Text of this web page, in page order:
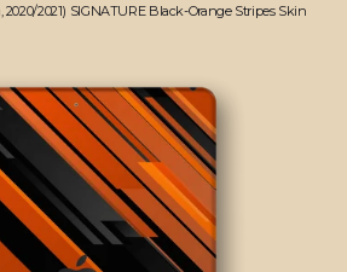
2021) SIGNATURE Black-Orange Stripes Skin